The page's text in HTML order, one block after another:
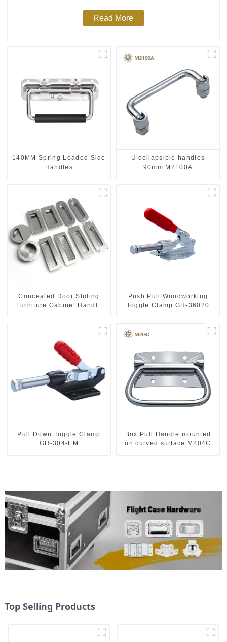
Read More
140MM Spring Loaded Side
Handles
U collapsible handles
90mm M2100A
Concealed Door Sliding
Furniture Cabinet Handle
Push Pull Woodworking
Toggle Clamp GH-36020
Pull Down Toggle Clamp
GH-304-EM
Box Pull Handle mounted
on curved surface M204C
Top Selling Products